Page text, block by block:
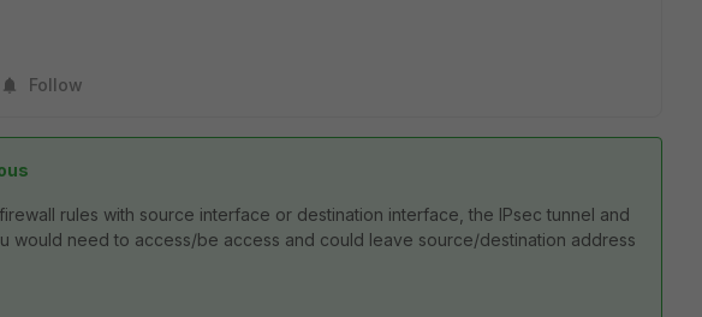
Follow
rules with source interface or destination interface, the IPsec tunnel and
would need to access/be access and could leave source/destination address